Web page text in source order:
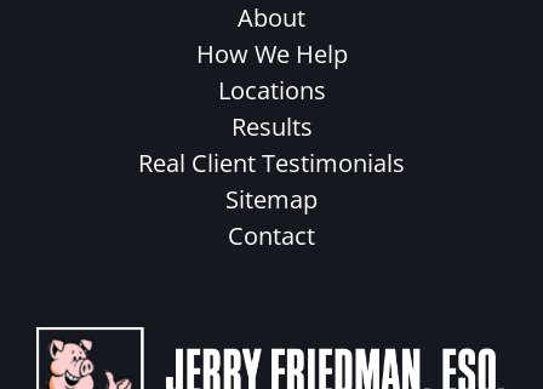
About
How We Help
Locations
Results
Real Client Testimonials
Sitemap
Contact